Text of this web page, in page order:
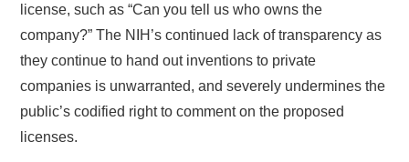
license, such as “Can you tell us who owns the
company?” The NIH’s continued lack of transparency as
they continue to hand out inventions to private
companies is unwarranted, and severely undermines the
public’s codified right to comment on the proposed
licenses.